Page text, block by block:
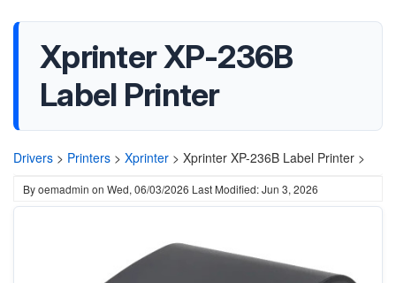
Xprinter XP-236B
Label Printer
Drivers > Printers > Xprinter > Xprinter XP-236B Label Printer >
Byoemadmin on Wed, 06/03/2026 Last Modified: Jun 3, 2026